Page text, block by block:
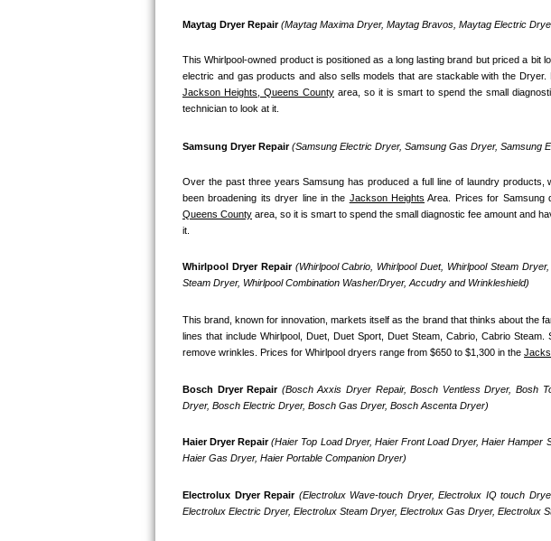
Bosch 800 Series Repair
Samsung Aquajet Repair
Samsung Superspeed Repair
LG Studio Repair
LG Turbowash Repair
LG Stackable Repair
LG Steam Repair
GE Triton Repair
Bosch Nexxt Repair
Bosch Exxcel Repair
GE Profile Advantium Repair
Maytag Dryer Repair (Maytag Maxima Dryer, Maytag Bravos, Maytag Electric
This Whirlpool-owned product is positioned as a long lasting brand but priced a bit
Jackson Heights, Queens County area, so it is smart to spend the small
technician to look at it.
Samsung Dryer Repair (Samsung Electric Dryer, Samsung Gas Dryer, Samsung
Over the past three years Samsung has produced a full line of laundry products,
been broadening its dryer line in the Jackson Heights Area. Prices for
Queens County area, so it is smart to spend the small diagnostic fee amount and
it.
Whirlpool Dryer Repair (Whirlpool Cabrio, Whirlpool Duet, Whirlpool Steam
Steam Dryer, Whirlpool Combination Washer/Dryer, Accudry and Wrinkleshield)
This brand, known for innovation, markets itself as the brand that thinks about the
lines that include Whirlpool, Duet, Duet Sport, Duet Steam, Cabrio, Cabrio
remove wrinkles. Prices for Whirlpool dryers range from $650 to $1,300 in the
Bosch Dryer Repair (Bosch Axxis Dryer Repair, Bosch Ventless Dryer, Bosh
Dryer, Bosch Electric Dryer, Bosch Gas Dryer, Bosch Ascenta Dryer)
Haier Dryer Repair (Haier Top Load Dryer, Haier Front Load Dryer, Haier Hamper
Haier Gas Dryer, Haier Portable Companion Dryer)
Electrolux Dryer Repair (Electrolux Wave-touch Dryer, Electrolux IQ touch
Electrolux Electric Dryer, Electrolux Steam Dryer, Electrolux Gas Dryer, Electrolux